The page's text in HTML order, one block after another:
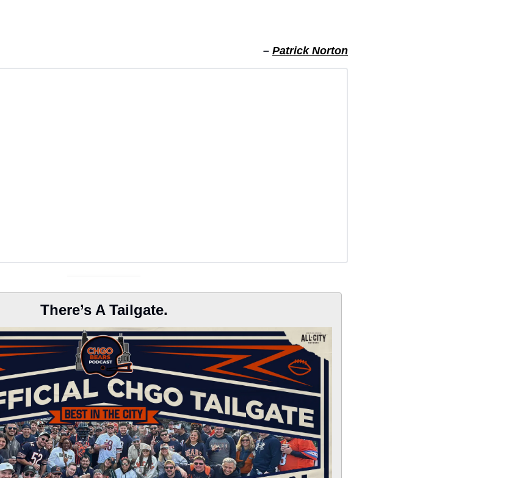
– Patrick Norton
There’s A Tailgate.